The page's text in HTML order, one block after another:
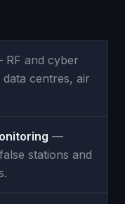
and cyber
centres, air
—
stations and